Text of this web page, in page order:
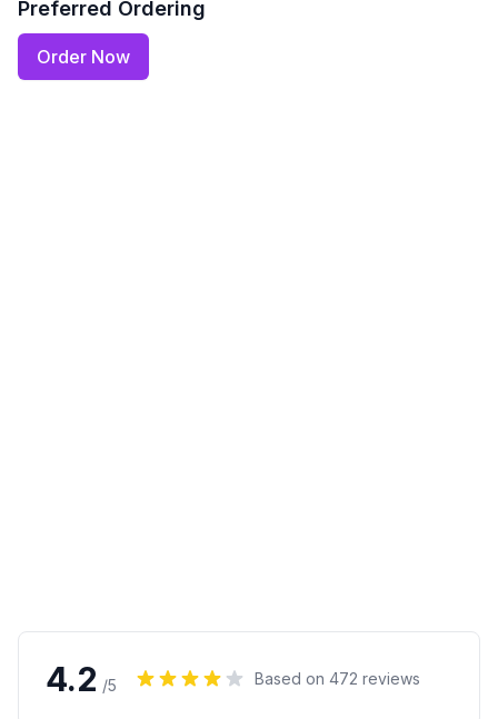
Preferred Ordering
Order Now
4.2 /5 Based on 472 reviews